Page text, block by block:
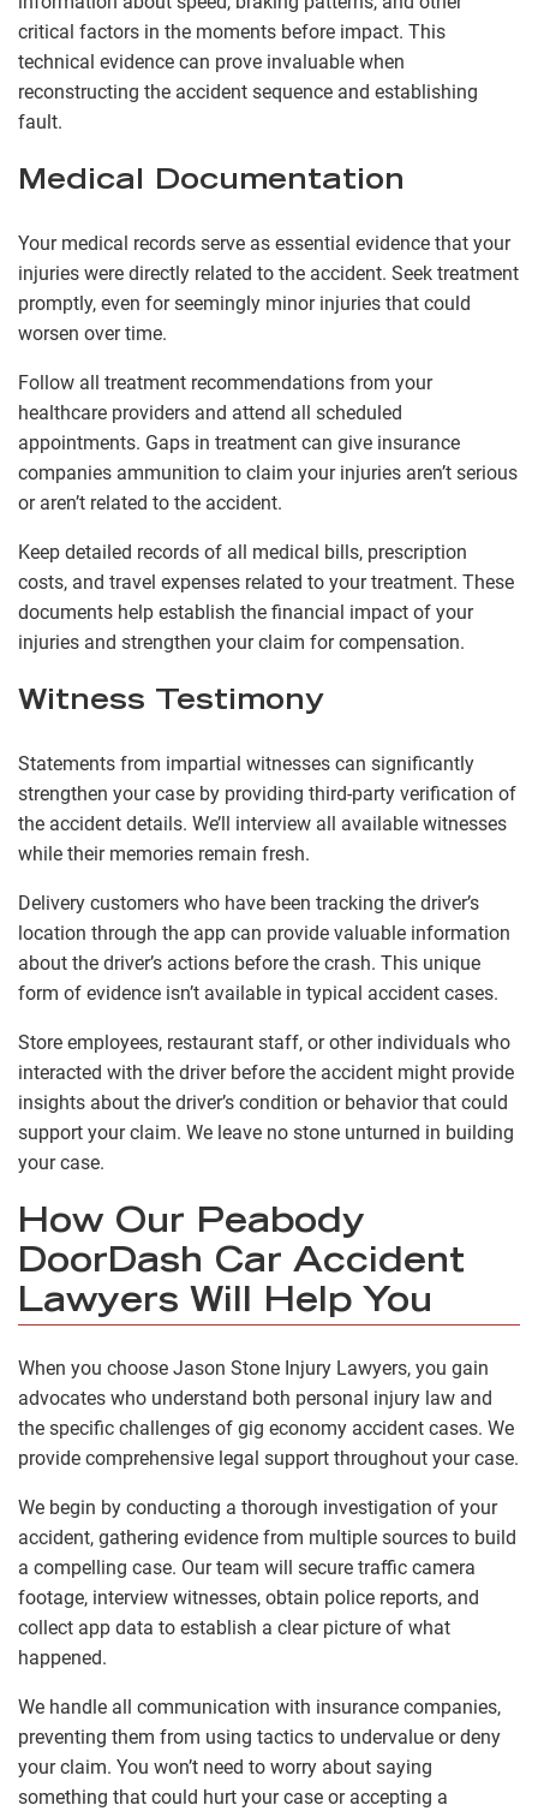
critical factors in the moments before impact. This
technical evidence can prove invaluable when
reconstructing the accident sequence and establishing
fault.
Medical Documentation
Your medical records serve as essential evidence that your
injuries were directly related to the accident. Seek treatment
promptly, even for seemingly minor injuries that could
worsen over time.
Follow all treatment recommendations from your
healthcare providers and attend all scheduled
appointments. Gaps in treatment can give insurance
companies ammunition to claim your injuries aren’t serious
or aren’t related to the accident.
Keep detailed records of all medical bills, prescription
costs, and travel expenses related to your treatment. These
documents help establish the financial impact of your
injuries and strengthen your claim for compensation.
Witness Testimony
Statements from impartial witnesses can significantly
strengthen your case by providing third-party verification of
the accident details. We’ll interview all available witnesses
while their memories remain fresh.
Delivery customers who have been tracking the driver’s
location through the app can provide valuable information
about the driver’s actions before the crash. This unique
form of evidence isn’t available in typical accident cases.
Store employees, restaurant staff, or other individuals who
interacted with the driver before the accident might provide
insights about the driver’s condition or behavior that could
support your claim. We leave no stone unturned in building
your case.
How Our Peabody
DoorDash Car Accident
Lawyers Will Help You
When you choose Jason Stone Injury Lawyers, you gain
advocates who understand both personal injury law and
the specific challenges of gig economy accident cases. We
provide comprehensive legal support throughout your case.
We begin by conducting a thorough investigation of your
accident, gathering evidence from multiple sources to build
a compelling case. Our team will secure traffic camera
footage, interview witnesses, obtain police reports, and
collect app data to establish a clear picture of what
happened.
We handle all communication with insurance companies,
preventing them from using tactics to undervalue or deny
your claim. You won’t need to worry about saying
something that could hurt your case or accepting a